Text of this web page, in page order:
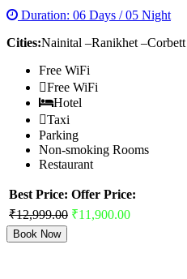
Duration: 06 Days / 05 Night
Cities:Nainital –Ranikhet –Corbett
Free WiFi
Free WiFi
Hotel
Taxi
Parking
Non-smoking Rooms
Restaurant
Best Price: Offer Price:
₹12,999.00 ₹11,900.00
Book Now